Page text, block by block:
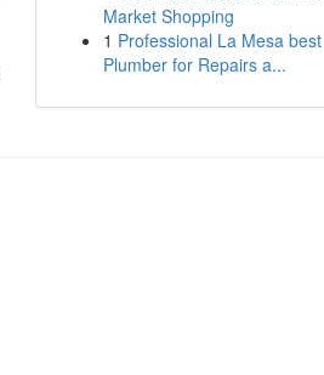
Market Shopping
1 Professional La Mesa best
Plumber for Repairs a...